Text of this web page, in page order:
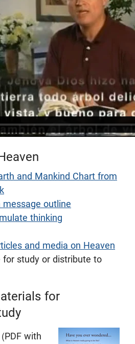
and Mankind Chart from
message outline
thinking
and media on Heaven
for study or distribute to
for
(PDF with